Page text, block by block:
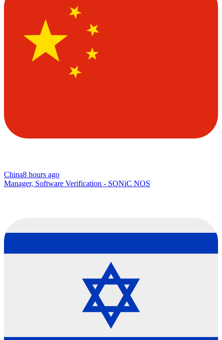
China8 hours ago
Manager, Software Verification - SONiC NOS